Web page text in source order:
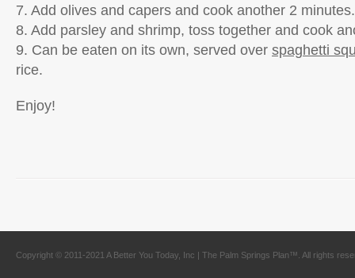
7. Add olives and capers and cook another 2 minutes.
8. Add parsley and shrimp, toss together and cook
9. Can be eaten on its own, served over spaghetti
rice.
Enjoy!
Copyright © 2011-2021 A Better You Today, Inc | The Palm Springs Plan™. All rights